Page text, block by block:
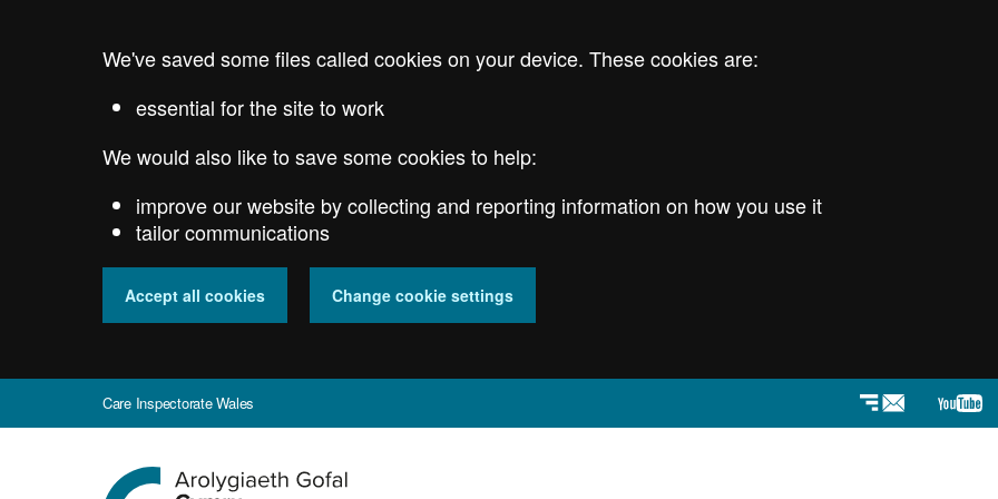
We've saved some files called cookies on your device. These cookies are:
essential for the site to work
We would also like to save some cookies to help:
improve our website by collecting and reporting information on how you use it
tailor communications
Accept all cookies Change cookie settings
Care Inspectorate Wales Newsletter
Go
to